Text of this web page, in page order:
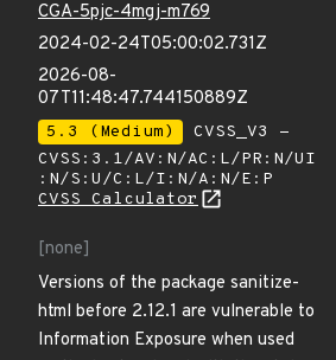
CGA-5pjc-4mgj-m769
2024-02-24T05:00:02.731Z
2026-08-
07T11:48:47.744150889Z
5.3 (Medium)
CVSS_V3 -
CVSS:3.1/AV:N/AC:L/PR:N/UI
:N/S:U/C:L/I:N/A:N/E:P
CVSS Calculator
[none]
Versions of the package sanitize-
html before 2.12.1 are vulnerable to
Information Exposure when used